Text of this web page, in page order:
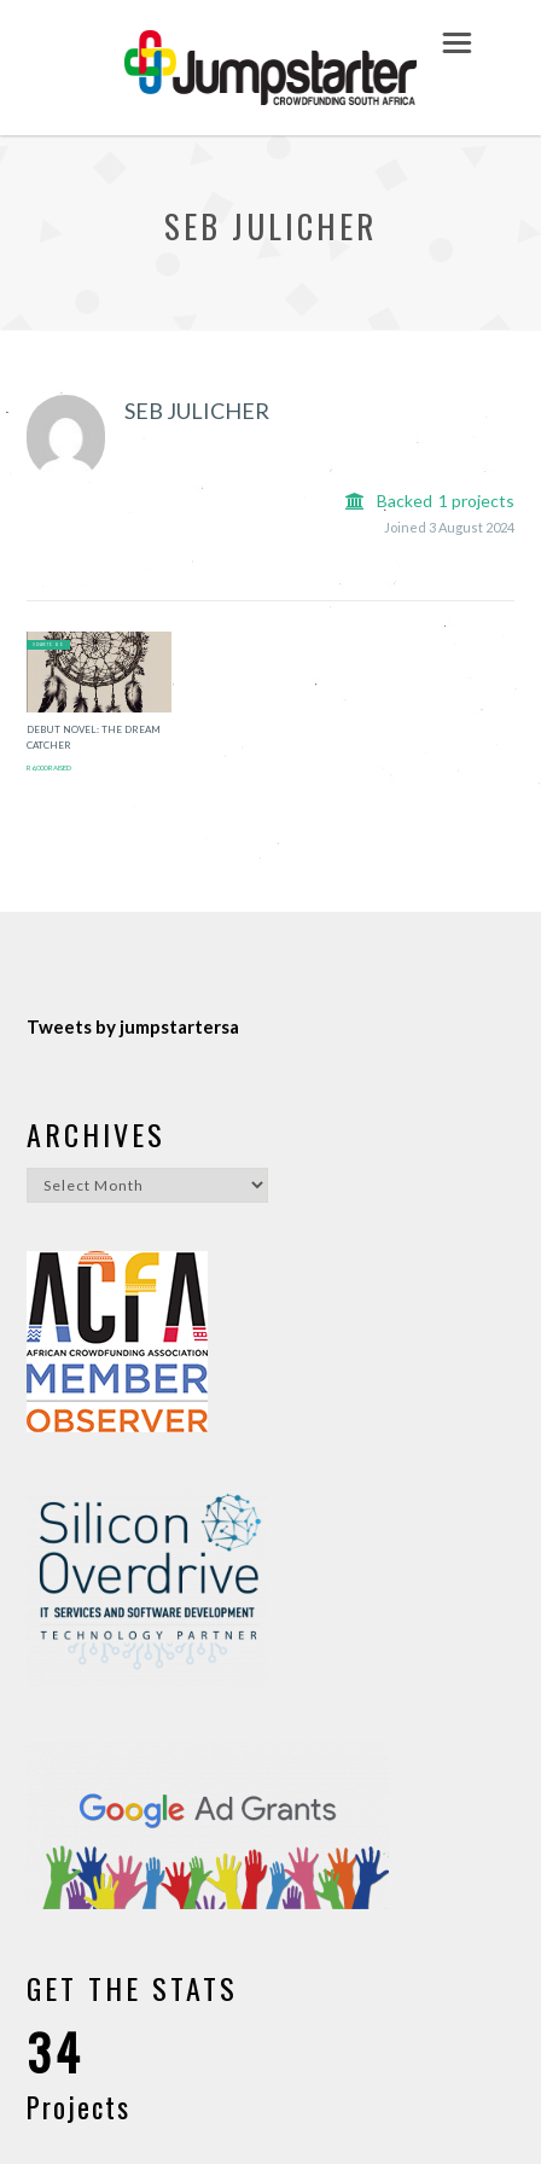
SEB JULICHER
SEB JULICHER
Backed 1 projects
Joined 3 August 2024
0 DAYS TO GO
DEBUT NOVEL: THE DREAM
CATCHER
R6,000 RAISED
Tweets by jumpstartersa
ARCHIVES
Archives
GET THE STATS
34
Projects